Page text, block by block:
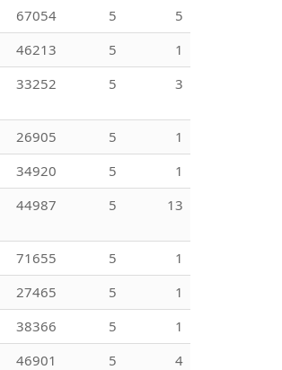
67054 5
5
46213 5
1
33252 5 3
26905 5
1
34920 5
1
44987 5 13
71655 5
1
27465 5
1
38366 5
1
46901 5
4